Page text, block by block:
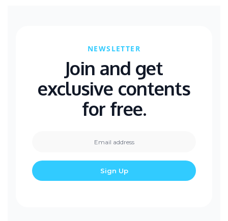
NEWSLETTER
Join and get
exclusive contents
for free.